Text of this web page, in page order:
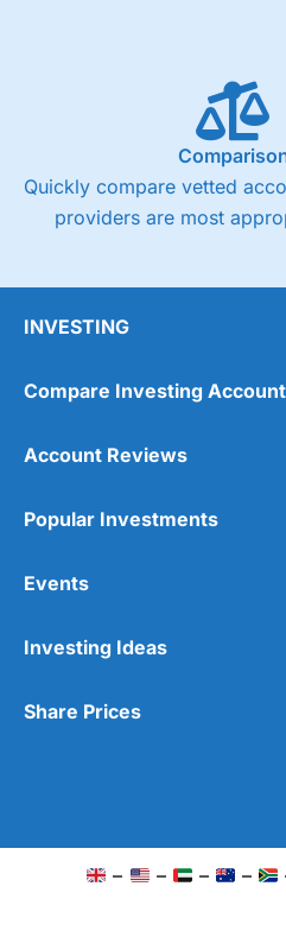
Quickly compare vetted
providers are most
INVESTING
Compare Investing
Account Reviews
Popular Investments
Events
Investing Ideas
Share Prices
– – – –